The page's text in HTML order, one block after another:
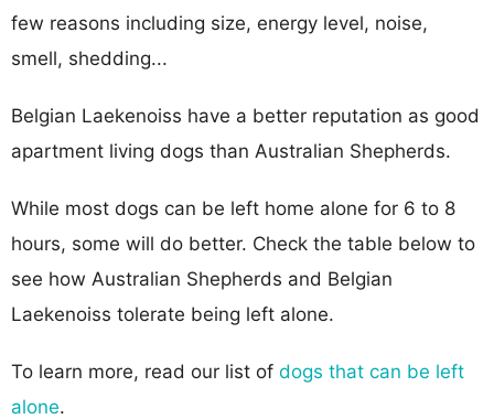
few reasons including size, energy level, noise,
smell, shedding...
Belgian Laekenoiss have a better reputation as good
apartment living dogs than Australian Shepherds.
While most dogs can be left home alone for 6 to 8
hours, some will do better. Check the table below to
see how Australian Shepherds and Belgian
Laekenoiss tolerate being left alone.
To learn more, read our list of dogs that can be left
alone.